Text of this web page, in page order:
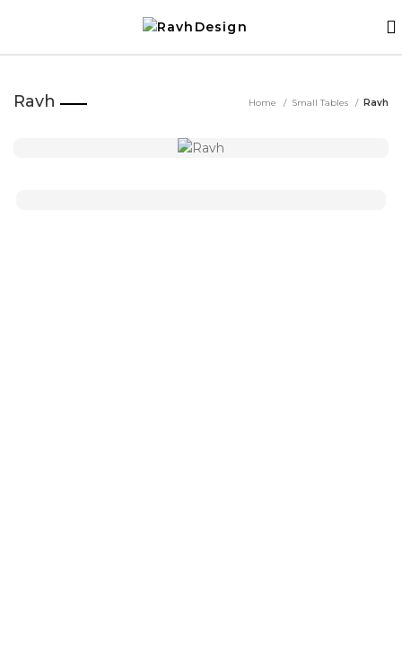
Ravh Home Small Tables Ravh